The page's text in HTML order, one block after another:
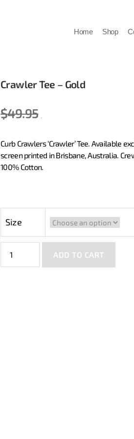
Home Shop
Crawler Tee – Gold
$49.95
Curb Crawlers ‘Crawler’ Tee. Available
screen printed in Brisbane, Australia.
100% Cotton.
Size
ADD TO CART